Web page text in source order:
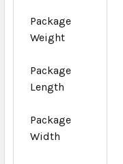
Package
Weight
Package
Length
Package
Width